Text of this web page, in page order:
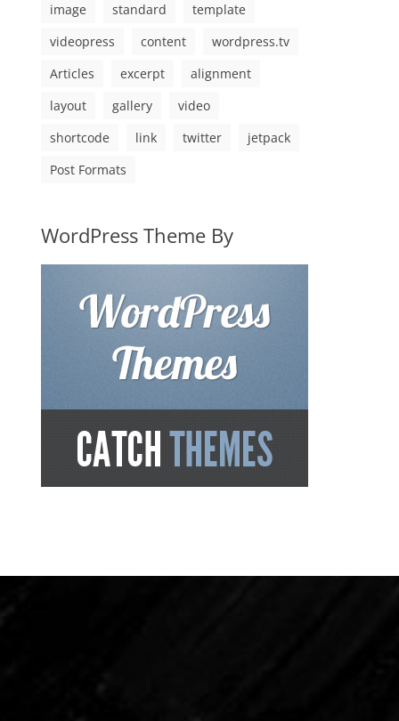
image
standard
template
videopress
content
wordpress.tv
Articles
excerpt
alignment
layout
gallery
video
shortcode
link twitter
jetpack
Post Formats
WordPress Theme By